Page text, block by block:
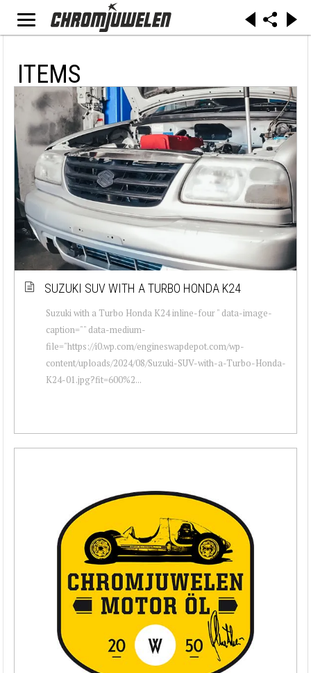
ITEMS
SUZUKI SUV WITH A TURBO HONDA K24
Suzuki with a Turbo Honda K24 inline-four " data-image-
caption="" data-medium-
file="https://i0.wp.com/engineswapdepot.com/wp-
content/uploads/2024/08/Suzuki-SUV-with-a-Turbo-Honda-
K24-01.jpg?fit=600%2...